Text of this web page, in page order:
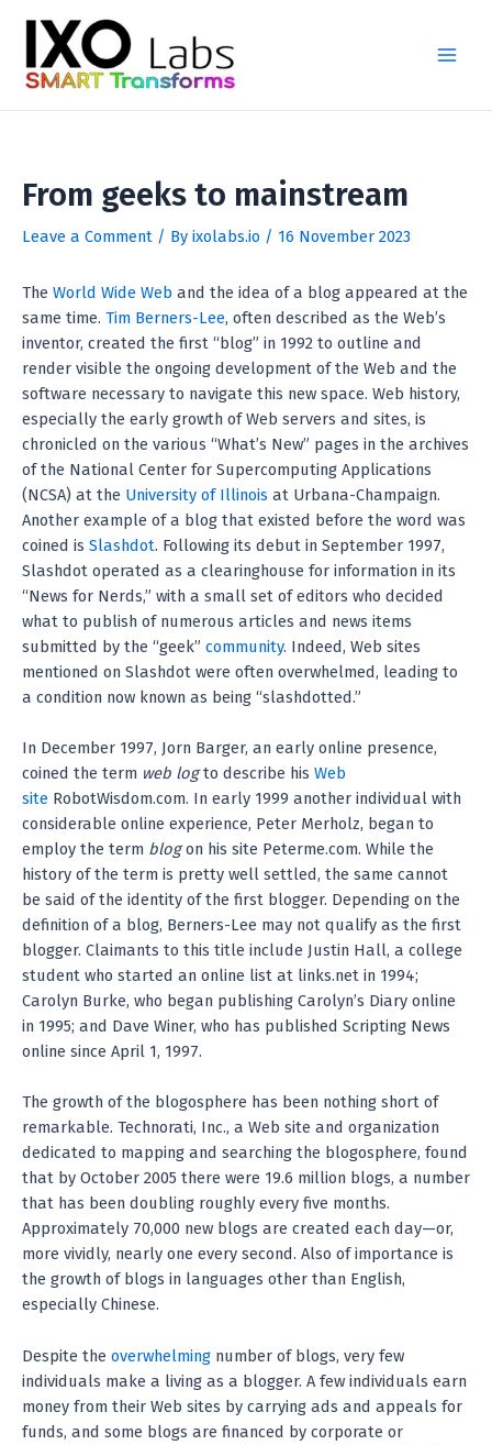
content
From geeks to mainstream
Leave a Comment / By ixolabs.io / 16 November 2023
The World Wide Web and the idea of a blog appeared at the
same time. Tim Berners-Lee, often described as the Web’s
inventor, created the first “blog” in 1992 to outline and
render visible the ongoing development of the Web and the
software necessary to navigate this new space. Web history,
especially the early growth of Web servers and sites, is
chronicled on the various “What’s New” pages in the archives
of the National Center for Supercomputing Applications
(NCSA) at the University of Illinois at Urbana-Champaign.
Another example of a blog that existed before the word was
coined is Slashdot. Following its debut in September 1997,
Slashdot operated as a clearinghouse for information in its
“News for Nerds,” with a small set of editors who decided
what to publish of numerous articles and news items
submitted by the “geek” community. Indeed, Web sites
mentioned on Slashdot were often overwhelmed, leading to
a condition now known as being “slashdotted.”
In December 1997, Jorn Barger, an early online presence,
coined the term web logto describe his Web
site RobotWisdom.com. In early 1999 another individual with
considerable online experience, Peter Merholz, began to
employ the term blogon his site Peterme.com. While the
history of the term is pretty well settled, the same cannot
be said of the identity of the first blogger. Depending on the
definition of a blog, Berners-Lee may not qualify as the first
blogger. Claimants to this title include Justin Hall, a college
student who started an online list at links.net in 1994;
Carolyn Burke, who began publishing Carolyn’s Diary online
in 1995; and Dave Winer, who has published Scripting News
online since April 1, 1997.
The growth of the blogosphere has been nothing short of
remarkable. Technorati, Inc., a Web site and organization
dedicated to mapping and searching the blogosphere, found
that by October 2005 there were 19.6 million blogs, a number
that has been doubling roughly every five months.
Approximately 70,000 new blogs are created each day—or,
more vividly, nearly one every second. Also of importance is
the growth of blogs in languages other than English,
especially Chinese.
Despite the overwhelming number of blogs, very few
individuals make a living as a blogger. A few individuals earn
money from their Web sites by carrying ads and appeals for
funds, and some blogs are financed by corporate or
navigation